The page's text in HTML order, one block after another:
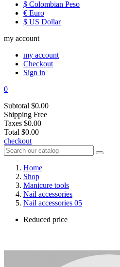
$ Colombian Peso
€ Euro
$ US Dollar
my account
my account
Checkout
Sign in
0
Subtotal $0.00
Shipping Free
Taxes $0.00
Total $0.00
checkout
Home
Shop
Manicure tools
Nail accessories
Nail accessories 05
Reduced price